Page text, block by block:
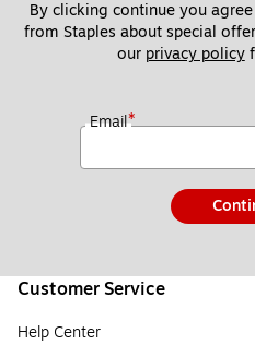
By clicking continue you
from Staples about special
our privacy policy
Email*
Customer Service
Help Center